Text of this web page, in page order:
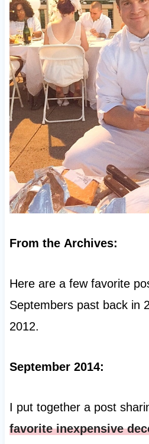
From the Archives:
Here are a few favorite
Septembers past back in
2012.
September 2014:
I put together a post
favorite inexpensive